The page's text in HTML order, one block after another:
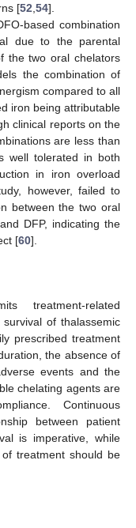
[52 54].
based combination
due to the parental
the two oral chelators
the combination of
compared to all
iron being attributable
clinical reports on the
are less than
well tolerated in both
in iron overload
however, failed to
between the two oral
DFP, indicating the
[60].
treatment-related
of thalassemic
prescribed treatment
the absence of
events and the
chelating agents are
Continuous
between patient
is imperative, while
treatment should be